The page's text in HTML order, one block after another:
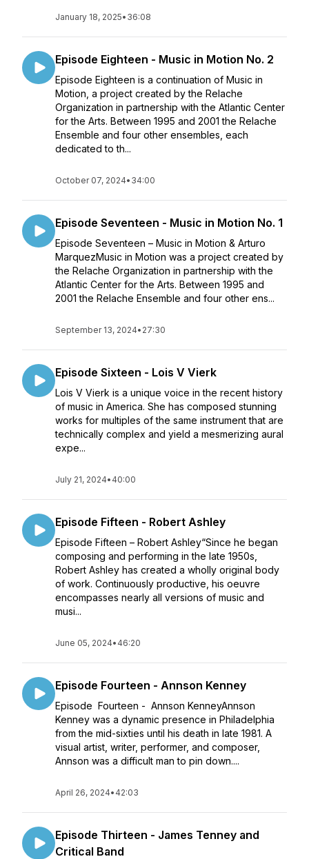
January 18, 2025• 36:08
Episode Eighteen - Music in Motion No. 2
Episode Eighteen is a continuation of Music in
Motion, a project created by the Relache
Organization in partnership with the Atlantic Center
for the Arts. Between 1995 and 2001 the Relache
Ensemble and four other ensembles, each
dedicated to th...
October 07, 2024• 34:00
Episode Seventeen - Music in Motion No. 1
Episode Seventeen – Music in Motion & Arturo
MarquezMusic in Motion was a project created by
the Relache Organization in partnership with the
Atlantic Center for the Arts. Between 1995 and
2001 the Relache Ensemble and four other ens...
September 13, 2024• 27:30
Episode Sixteen - Lois V Vierk
Lois V Vierk is a unique voice in the recent history
of music in America. She has composed stunning
works for multiples of the same instrument that are
technically complex and yield a mesmerizing aural
expe...
July 21, 2024• 40:00
Episode Fifteen - Robert Ashley
Episode Fifteen – Robert Ashley“Since he began
composing and performing in the late 1950s,
Robert Ashley has created a wholly original body
of work. Continuously productive, his oeuvre
encompasses nearly all versions of music and
musi...
June 05, 2024• 46:20
Episode Fourteen - Annson Kenney
Episode Fourteen - Annson KenneyAnnson
Kenney was a dynamic presence in Philadelphia
from the mid-sixties until his death in late 1981. A
visual artist, writer, performer, and composer,
Annson was a difficult man to pin down....
April 26, 2024• 42:03
Episode Thirteen - James Tenney and
Critical Band